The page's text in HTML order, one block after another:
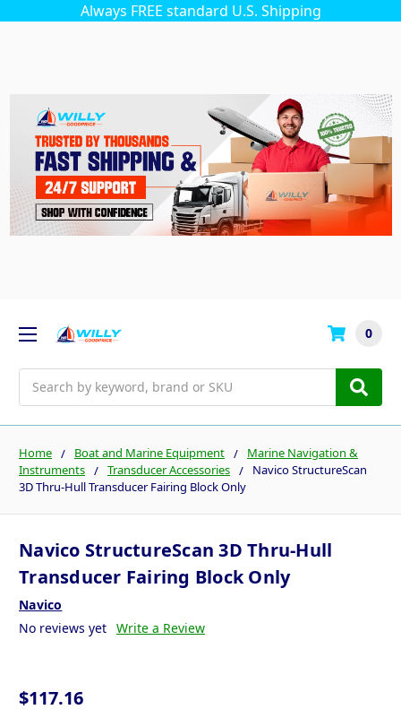
Always FREE standard U.S. Shipping
0
Home Boat and Marine Equipment
Marine Navigation &
Instruments
Transducer Accessories
Navico StructureScan
3D Thru-Hull Transducer Fairing Block Only
Navico StructureScan 3D Thru-Hull
Transducer Fairing Block Only
Navico
No reviews yet Write a Review
$117.16